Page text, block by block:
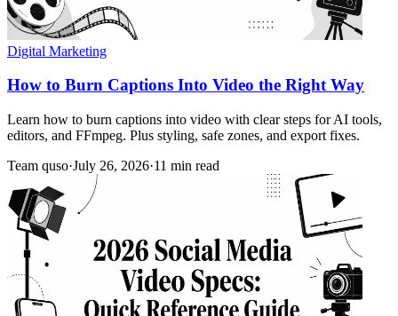
Digital Marketing
How to Burn Captions Into Video the Right Way
Learn how to burn captions into video with clear steps for AI tools,
editors, and FFmpeg. Plus styling, safe zones, and export fixes.
Team quso·July 26, 2026·11 min read